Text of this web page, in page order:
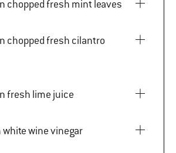
1 tablespoon chopped fresh mint leaves
1 tablespoon fresh lime juice
½ teaspoon white wine vinegar